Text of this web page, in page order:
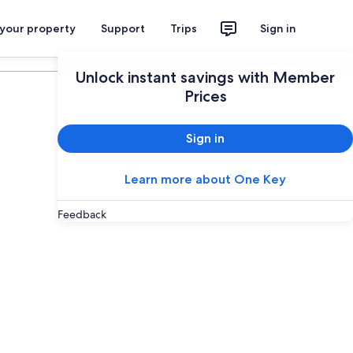
property Support Trips Sign in
Unlock instant savings with Member
Prices
Sign in
Learn more about One Key
Feedback